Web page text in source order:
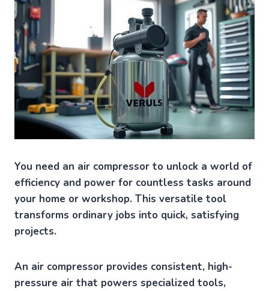
You need an air compressor to unlock a world of
efficiency and power for countless tasks around
your home or workshop. This versatile tool
transforms ordinary jobs into quick, satisfying
projects.
An air compressor provides consistent, high-
pressure air that powers specialized tools,